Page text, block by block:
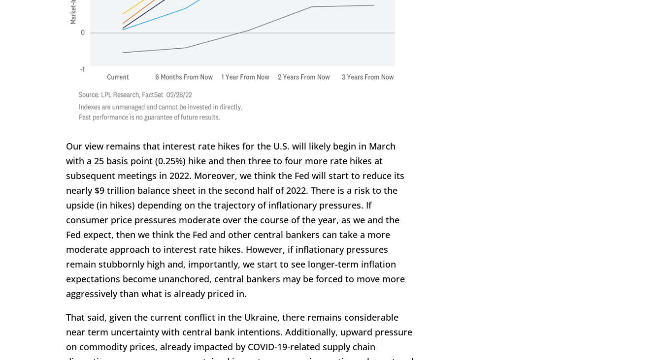
Our view remains that interest rate hikes for the U.S. will likely begin in March
with a 25 basis point (0.25%) hike and then three to four more rate hikes at
subsequent meetings in 2022. Moreover, we think the Fed will start to reduce its
nearly $9 trillion balance sheet in the second half of 2022. There is a risk to the
upside (in hikes) depending on the trajectory of inflationary pressures. If
consumer price pressures moderate over the course of the year, as we and the
Fed expect, then we think the Fed and other central bankers can take a more
moderate approach to interest rate hikes. However, if inflationary pressures
remain stubbornly high and, importantly, we start to see longer-term inflation
expectations become unanchored, central bankers may be forced to move more
aggressively than what is already priced in.
That said, given the current conflict in the Ukraine, there remains considerable
near term uncertainty with central bank intentions. Additionally, upward pressure
on commodity prices, already impacted by COVID-19-related supply chain